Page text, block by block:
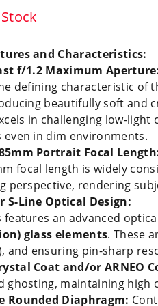
and Characteristics:
f/1.2 Maximum
defining characteristic of
beautifully soft and
in challenging low-
even in dim environments.
Portrait Focal
focal length is widely
perspective, rendering
S-Line Optical Design:
features an advanced
glass elements. These
and ensuring pin-sharp
Coat and/or ARNEO
ghosting, maintaining
Rounded Diaphragm: